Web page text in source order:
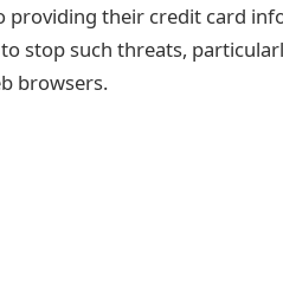
providing their credit card
stop such threats,
browsers.